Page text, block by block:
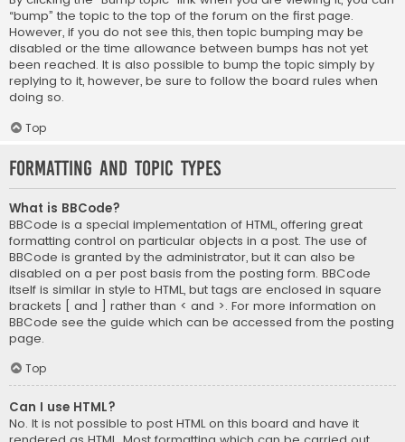
“bump” the topic to the top of the forum on the first page.
However, if you do not see this, then topic bumping may be
disabled or the time allowance between bumps has not yet
been reached. It is also possible to bump the topic simply by
replying to it, however, be sure to follow the board rules when
doing so.
Top
Formatting and Topic Types
What is BBCode?
BBCode is a special implementation of HTML, offering great
formatting control on particular objects in a post. The use of
BBCode is granted by the administrator, but it can also be
disabled on a per post basis from the posting form. BBCode
itself is similar in style to HTML, but tags are enclosed in square
brackets [ and ] rather than < and >. For more information on
BBCode see the guide which can be accessed from the posting
page.
Top
Can I use HTML?
No. It is not possible to post HTML on this board and have it